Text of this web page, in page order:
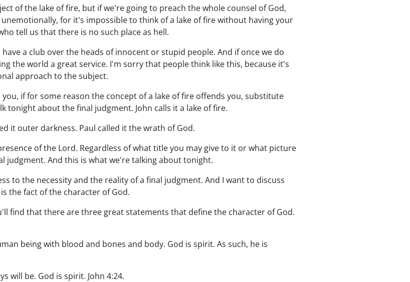
of the lake of fire, but if we're going to preach the whole counsel of God,
for it's impossible to think of a lake of fire without having your
tell us that there is no such place as hell.
a club over the heads of innocent or stupid people. And if once we do
the world a great service. I'm sorry that people think like this, because it's
approach to the subject.
if for some reason the concept of a lake of fire offends you, substitute
tonight about the final judgment. John calls it a lake of fire.
it outer darkness. Paul called it the wrath of God.
of the Lord. Regardless of what title you may give to it or what picture
judgment. And this is what we're talking about tonight.
to the necessity and the reality of a final judgment. And I want to discuss
the fact of the character of God.
find that there are three great statements that define the character of God.
being with blood and bones and body. God is spirit. As such, he is
will be. God is spirit. John 4:24.